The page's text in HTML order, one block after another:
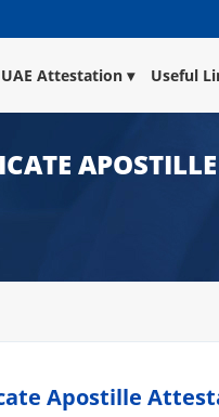
UAE Attestation Useful
Apostille